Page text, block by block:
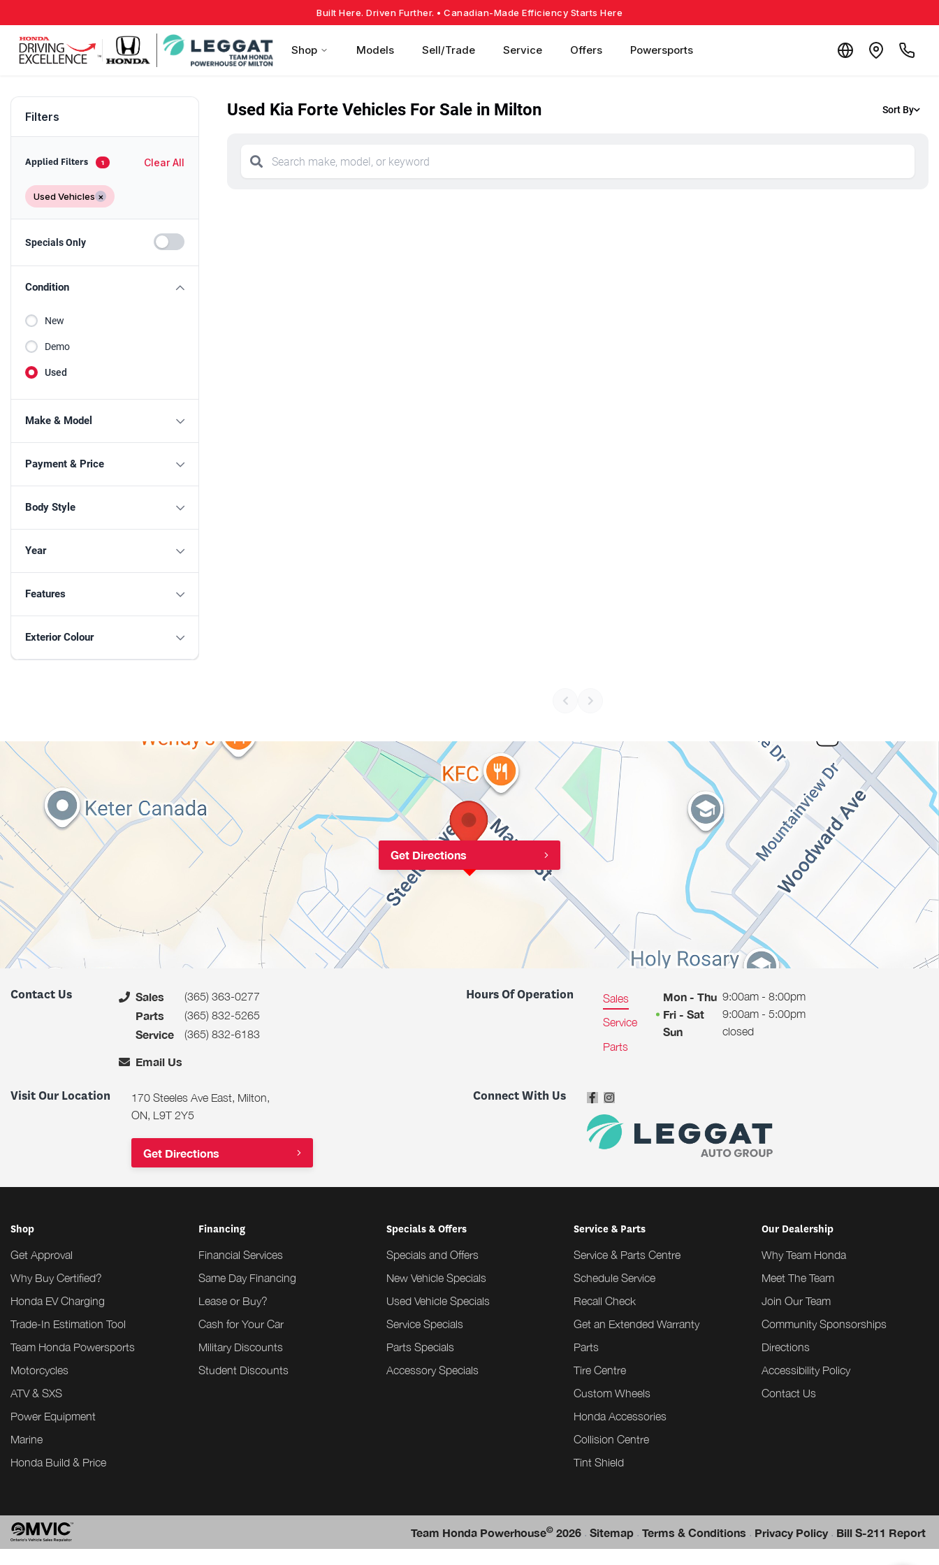
Built Here. Driven Further. • Canadian-Made Efficiency Starts Here
Shop Models Sell/Trade Service Offers Powersports
Filters
Applied Filters 1 Clear All
Used Vehicles ×
Specials Only
Condition
New
Demo
Used
Make & Model
Payment & Price
Body Style
Year
Features
Exterior Colour
Used Kia Forte Vehicles For Sale in Milton Sort By
Get Directions
Contact Us Sales (365) 363-0277
Parts (365) 832-5265
Service (365) 832-6183
Email Us
Hours Of Operation
Sales
Service
Parts
Mon - Thu 9:00am - 8:00pm
Fri - Sat 9:00am - 5:00pm
Sun closed
Visit Our Location
170 Steeles Ave East, Milton,
ON, L9T 2Y5
Get Directions
Connect With Us
Shop
Get Approval
Why Buy Certified?
Honda EV Charging
Trade-In Estimation Tool
Team Honda Powersports
Motorcycles
ATV & SXS
Power Equipment
Marine
Honda Build & Price
Financing
Financial Services
Same Day Financing
Lease or Buy?
Cash for Your Car
Military Discounts
Student Discounts
Specials & Offers
Specials and Offers
New Vehicle Specials
Used Vehicle Specials
Service Specials
Parts Specials
Accessory Specials
Service & Parts
Service & Parts Centre
Schedule Service
Recall Check
Get an Extended Warranty
Parts
Tire Centre
Custom Wheels
Honda Accessories
Collision Centre
Tint Shield
Our Dealership
Why Team Honda
Meet The Team
Join Our Team
Community Sponsorships
Directions
Accessibility Policy
Contact Us
Team Honda Powerhouse© 2026 . Sitemap . Terms & Conditions . Privacy Policy . Bill S-211 Report